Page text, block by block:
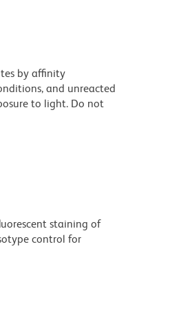
by affinity
and unreacted
to light. Do not
staining of
control for